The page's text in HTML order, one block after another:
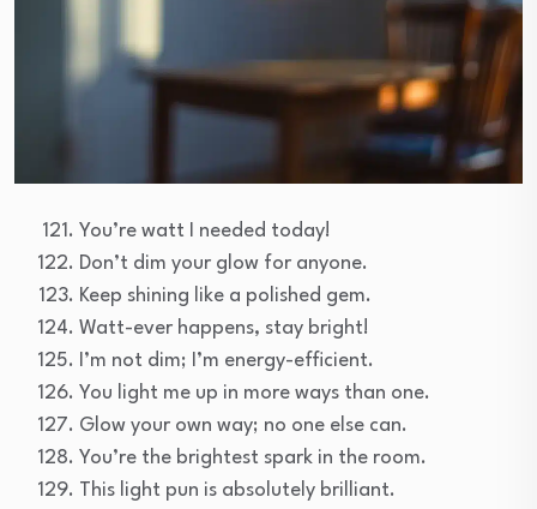
You’re watt I needed today!
Don’t dim your glow for anyone.
Keep shining like a polished gem.
Watt-ever happens, stay bright!
I’m not dim; I’m energy-efficient.
You light me up in more ways than one.
Glow your own way; no one else can.
You’re the brightest spark in the room.
This light pun is absolutely brilliant.